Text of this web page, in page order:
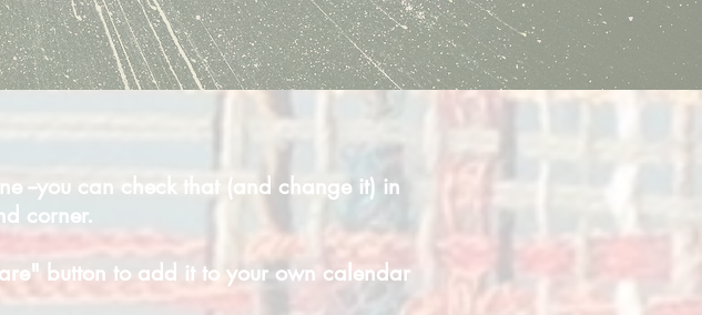
--you can check that (and change it) in
corner.
button to add it to your own calendar